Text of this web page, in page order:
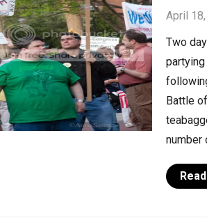
April
Two
Battle
number